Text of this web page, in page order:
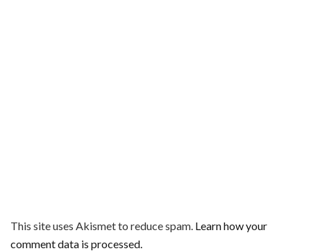
This site uses Akismet to reduce spam. Learn how your
comment data is processed.